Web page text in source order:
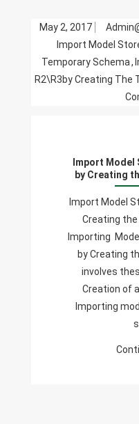
May 2, 2017
Import Model
Temporary Schema,
R2\R3by Creating The
Import Model
by Creating
Import Model
Creating
Importing
by Creating
involves
Creation of
Importing